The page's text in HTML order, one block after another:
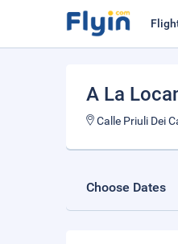
A La
Calle Priuli Dei
Choose Dates